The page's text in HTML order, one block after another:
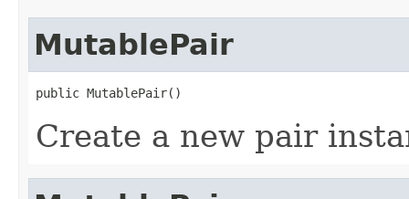
MutablePair
public MutablePair()
Create a new pair